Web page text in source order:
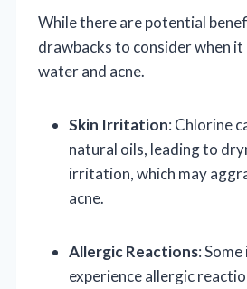
While there are potential
drawbacks to consider when
water and acne.
Skin Irritation: Chlorine
natural oils, leading to
irritation, which may
acne.
Allergic Reactions:
experience allergic